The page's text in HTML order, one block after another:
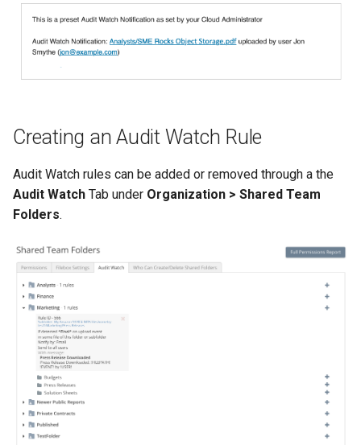
i
n
Creating an Audit Watch Rule
Audit Watch rules can be added or removed through a the
Audit Watch Tab under Organization > Shared Team
Folders.